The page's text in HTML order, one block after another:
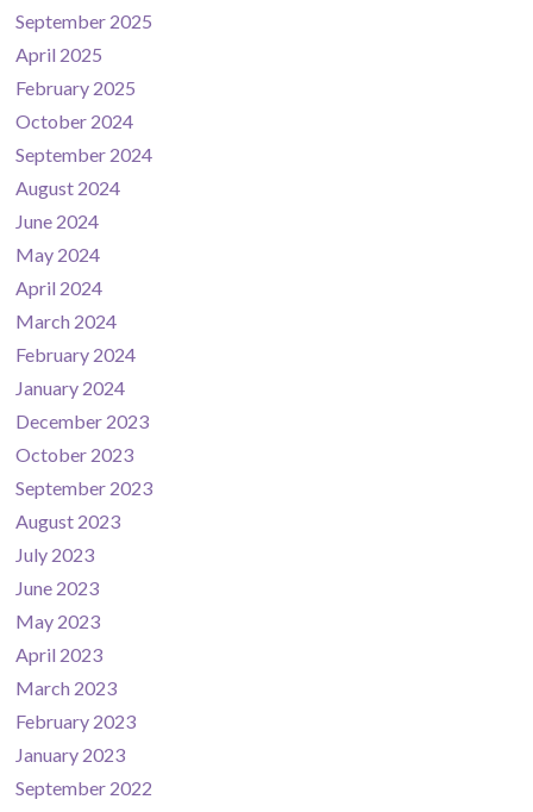
September 2025
April 2025
February 2025
October 2024
September 2024
August 2024
June 2024
May 2024
April 2024
March 2024
February 2024
January 2024
December 2023
October 2023
September 2023
August 2023
July 2023
June 2023
May 2023
April 2023
March 2023
February 2023
January 2023
September 2022